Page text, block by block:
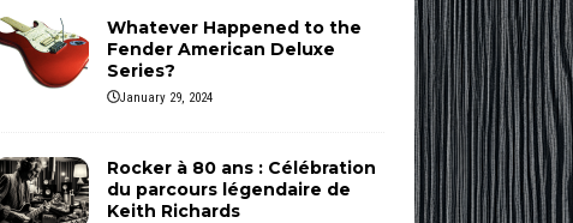
Whatever Happened to the
Fender American Deluxe
Series?
January 29, 2024
Rocker à 80 ans : Célébration
du parcours légendaire de
Keith Richards